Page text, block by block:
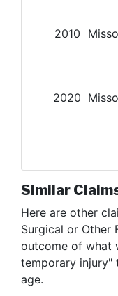
2010
2020
Similar
Here are other
Surgical or Other
outcome of what
temporary injury"
age.